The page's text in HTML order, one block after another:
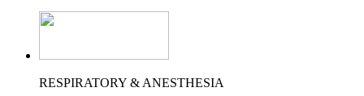
RESPIRATORY & ANESTHESIA